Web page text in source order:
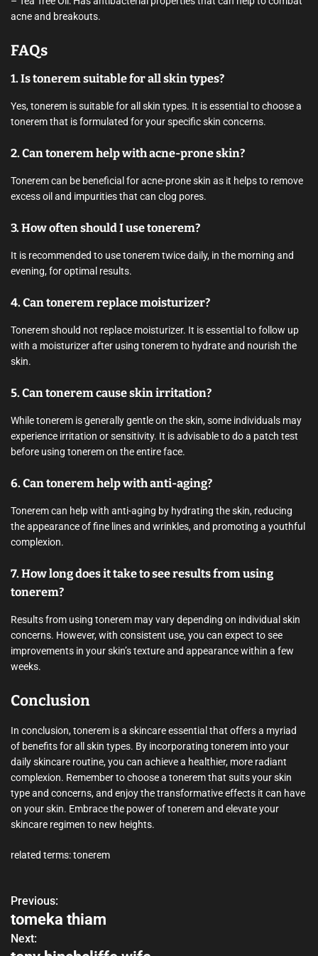
acne and breakouts.
FAQs
1. Is tonerem suitable for all skin types?
Yes, tonerem is suitable for all skin types. It is essential to choose a
tonerem that is formulated for your specific skin concerns.
2. Can tonerem help with acne-prone skin?
Tonerem can be beneficial for acne-prone skin as it helps to remove
excess oil and impurities that can clog pores.
3. How often should I use tonerem?
It is recommended to use tonerem twice daily, in the morning and
evening, for optimal results.
4. Can tonerem replace moisturizer?
Tonerem should not replace moisturizer. It is essential to follow up
with a moisturizer after using tonerem to hydrate and nourish the
skin.
5. Can tonerem cause skin irritation?
While tonerem is generally gentle on the skin, some individuals may
experience irritation or sensitivity. It is advisable to do a patch test
before using tonerem on the entire face.
6. Can tonerem help with anti-aging?
Tonerem can help with anti-aging by hydrating the skin, reducing
the appearance of fine lines and wrinkles, and promoting a youthful
complexion.
7. How long does it take to see results from using
tonerem?
Results from using tonerem may vary depending on individual skin
concerns. However, with consistent use, you can expect to see
improvements in your skin’s texture and appearance within a few
weeks.
Conclusion
In conclusion, tonerem is a skincare essential that offers a myriad
of benefits for all skin types. By incorporating tonerem into your
daily skincare routine, you can achieve a healthier, more radiant
complexion. Remember to choose a tonerem that suits your skin
type and concerns, and enjoy the transformative effects it can have
on your skin. Embrace the power of tonerem and elevate your
skincare regimen to new heights.
related terms: tonerem
P
o
Previous:
tomeka thiam
Next: